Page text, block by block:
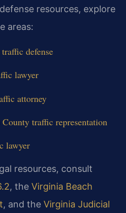
resources, explore
areas:
defense
lawyer
attorney
traffic representation
lawyer
resources, consult
, the Virginia Beach
, and the Virginia Judicial